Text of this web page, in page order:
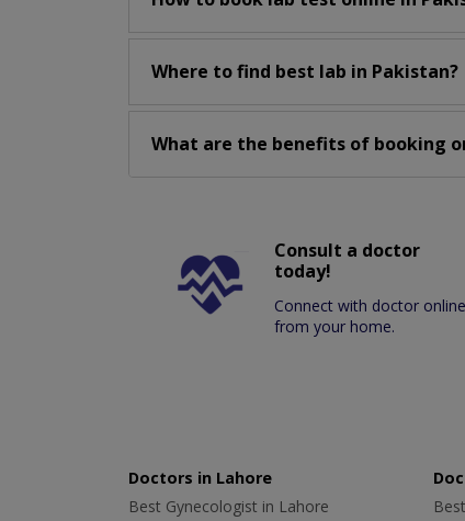
Where to find best lab in Pakistan?
What are the benefits of booking
Consult a doctor
today!
Connect with doctor online
from your home.
Doctors in Lahore
Best Gynecologist in Lahore